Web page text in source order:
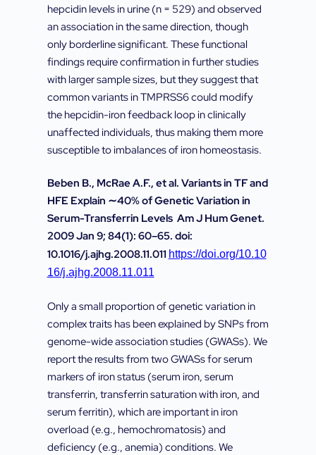
hepcidin levels in urine (n = 529) and observed
an association in the same direction, though
only borderline significant. These functional
findings require confirmation in further studies
with larger sample sizes, but they suggest that
common variants in TMPRSS6 could modify
the hepcidin-iron feedback loop in clinically
unaffected individuals, thus making them more
susceptible to imbalances of iron homeostasis.
Beben B., McRae A.F., et al. Variants in TF and
HFE Explain ∼40% of Genetic Variation in
Serum-Transferrin Levels Am J Hum Genet.
2009 Jan 9; 84(1): 60–65. doi:
10.1016/j.ajhg.2008.11.011 https://doi.org/10.10
16/j.ajhg.2008.11.011
Only a small proportion of genetic variation in
complex traits has been explained by SNPs from
genome-wide association studies (GWASs). We
report the results from two GWASs for serum
markers of iron status (serum iron, serum
transferrin, transferrin saturation with iron, and
serum ferritin), which are important in iron
overload (e.g., hemochromatosis) and
deficiency (e.g., anemia) conditions. We